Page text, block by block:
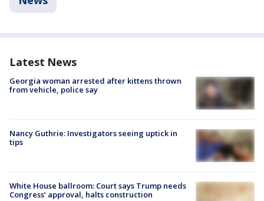
Latest News
Georgia woman arrested after kittens thrown
from vehicle, police say
Nancy Guthrie: Investigators seeing uptick in
tips
White House ballroom: Court says Trump needs
Congress’ approval, halts construction